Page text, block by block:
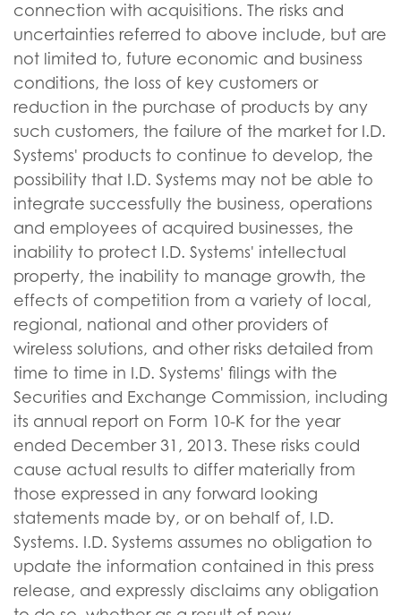
connection with acquisitions. The risks and
uncertainties referred to above include, but are
not limited to, future economic and business
conditions, the loss of key customers or
reduction in the purchase of products by any
such customers, the failure of the market for I.D.
Systems' products to continue to develop, the
possibility that I.D. Systems may not be able to
integrate successfully the business, operations
and employees of acquired businesses, the
inability to protect I.D. Systems' intellectual
property, the inability to manage growth, the
effects of competition from a variety of local,
regional, national and other providers of
wireless solutions, and other risks detailed from
time to time in I.D. Systems' filings with the
Securities and Exchange Commission, including
its annual report on Form 10-K for the year
ended December 31, 2013. These risks could
cause actual results to differ materially from
those expressed in any forward looking
statements made by, or on behalf of, I.D.
Systems. I.D. Systems assumes no obligation to
update the information contained in this press
release, and expressly disclaims any obligation